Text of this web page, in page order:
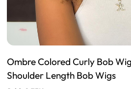
Ombre Colored Curly Bob
Shoulder Length Bob Wigs